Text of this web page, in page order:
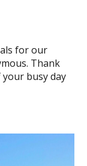
for our
Thank
busy day